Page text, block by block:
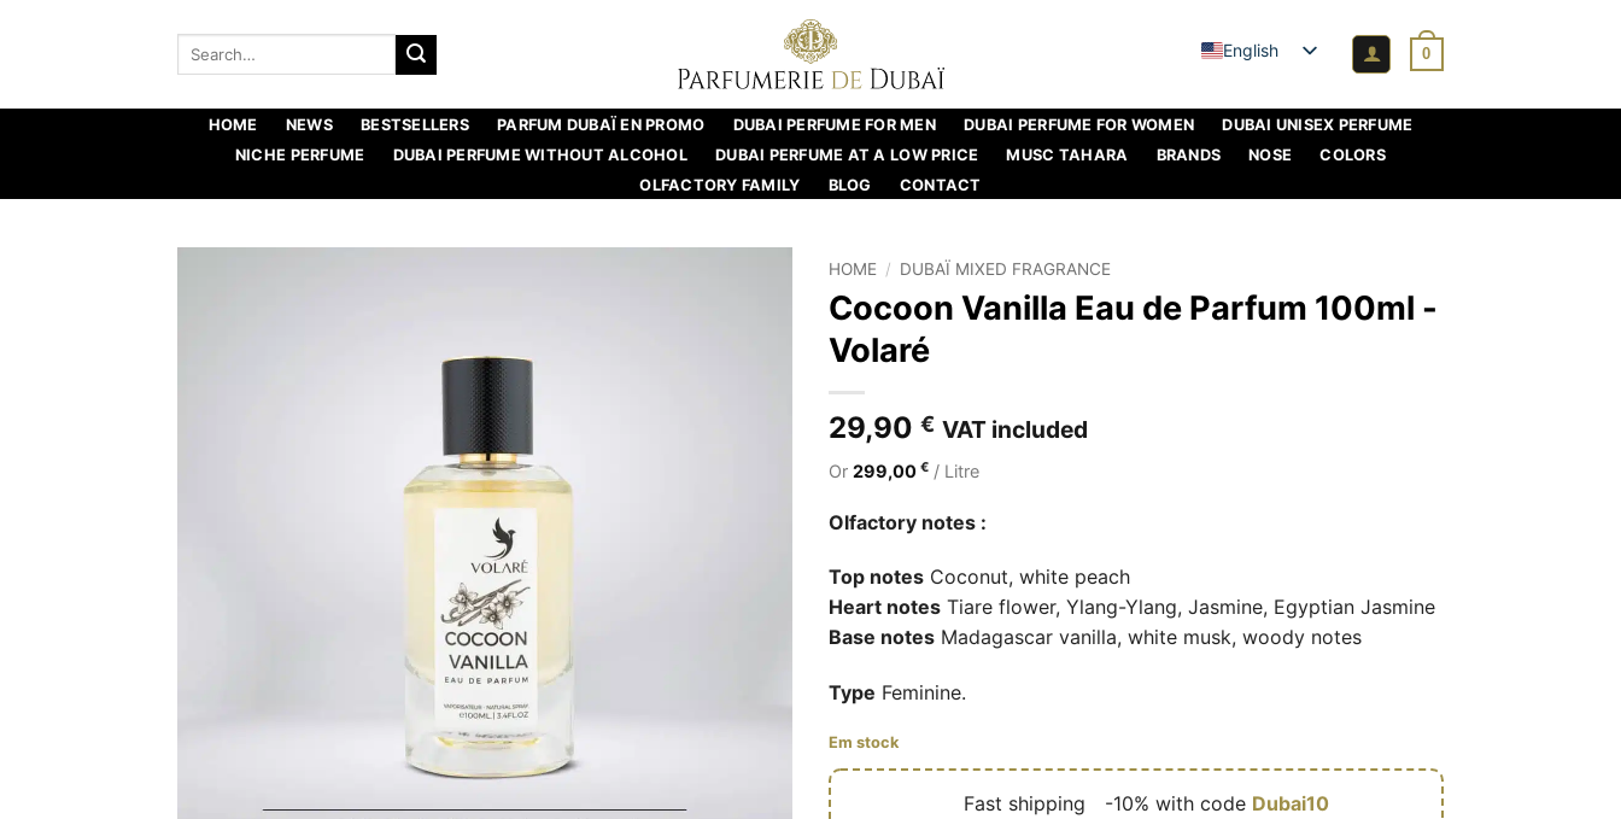
Search
English 0
HOME NEWS BESTSELLERS PARFUM DUBAÏ EN PROMO DUBAI PERFUME FOR MEN DUBAI PERFUME FOR WOMEN
DUBAI UNISEX PERFUME
NICHE PERFUME
DUBAI PERFUME WITHOUT ALCOHOL DUBAI PERFUME AT A LOW PRICE MUSC TAHARA BRANDS NOSE
COLORS
OLFACTORY FAMILY
BLOG CONTACT
HOME / DUBAÏ MIXED FRAGRANCE
Cocoon Vanilla Eau de Parfum 100ml -
Volaré
29,90 € VAT included
Or 299,00 € / Litre
Olfactory notes :
Top notes Coconut, white peach
Heart notes Tiare flower, Ylang-Ylang, Jasmine, Egyptian Jasmine
Base notes Madagascar vanilla, white musk, woody notes
Type Feminine.
Em stock
Fast shipping -10% with code Dubai10